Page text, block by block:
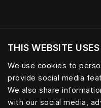
THIS WEBSITE
We use cookies to
provide social media
We also share
with our social media,
Do you want to
your